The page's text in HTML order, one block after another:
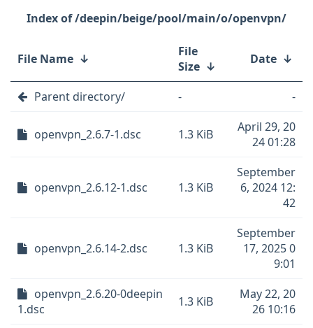
/deepin/beige/pool/main/o/openvpn/
File Name ↓
File
Size ↓ Date ↓
Parent directory/ - -
openvpn_2.6.7-1.dsc 1.3 KiB
April 29, 20
24 01:28
openvpn_2.6.12-1.dsc 1.3 KiB
September
6, 2024 12:
42
openvpn_2.6.14-2.dsc 1.3 KiB
September
17, 2025 0
9:01
openvpn_2.6.20-0deepin
1.dsc
1.3 KiB
May 22, 20
26 10:16